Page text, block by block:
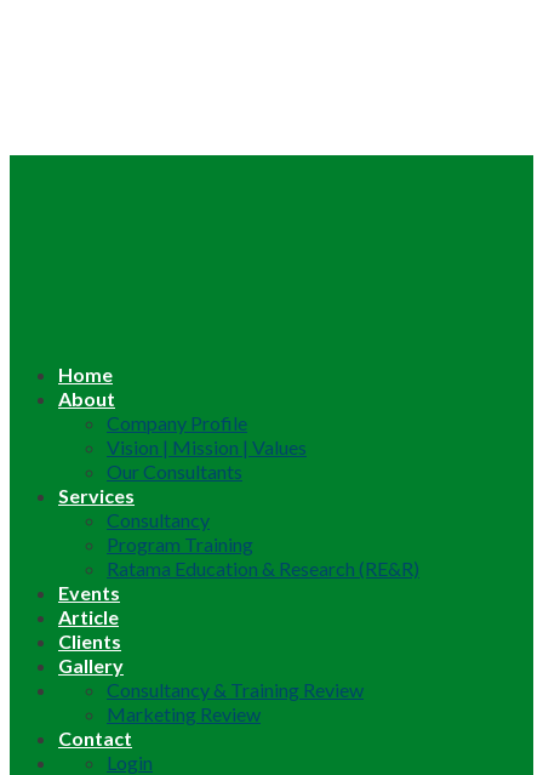
Home
About
Company Profile
Vision | Mission | Values
Our Consultants
Services
Consultancy
Program Training
Ratama Education & Research (RE&R)
Events
Article
Clients
Gallery
Consultancy & Training Review
Marketing Review
Contact
Login